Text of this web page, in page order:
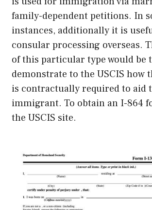
family-dependent petitions. In
instances, additionally it is
consular processing overseas.
of this particular type would be
demonstrate to the USCIS how
is contractually required to aid
immigrant. To obtain an I-864
the USCIS site.